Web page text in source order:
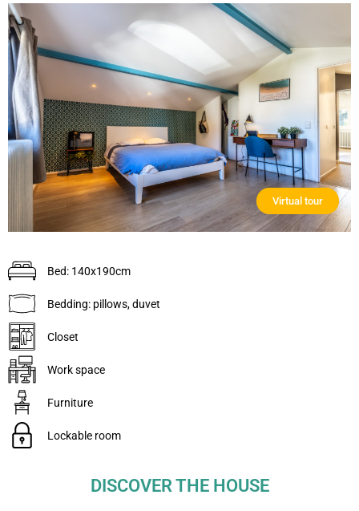
Virtual tour
Bed: 140x190cm
Bedding: pillows, duvet
Closet
Work space
Furniture
Lockable room
DISCOVER THE HOUSE